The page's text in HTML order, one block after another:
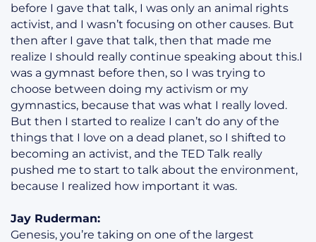
before I gave that talk, I was only an animal rights
activist, and I wasn’t focusing on other causes. But
then after I gave that talk, then that made me
realize I should really continue speaking about this.I
was a gymnast before then, so I was trying to
choose between doing my activism or my
gymnastics, because that was what I really loved.
But then I started to realize I can’t do any of the
things that I love on a dead planet, so I shifted to
becoming an activist, and the TED Talk really
pushed me to start to talk about the environment,
because I realized how important it was.
Jay Ruderman:
Genesis, you’re taking on one of the largest